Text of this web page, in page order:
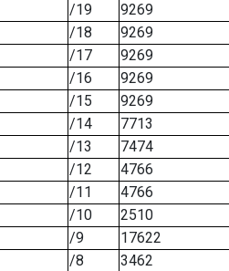
/19
9269
/18
9269
/17
9269
/16
9269
/15
9269
/14
7713
/13
7474
/12
4766
/11
4766
/10
2510
/9
17622
/8 3462